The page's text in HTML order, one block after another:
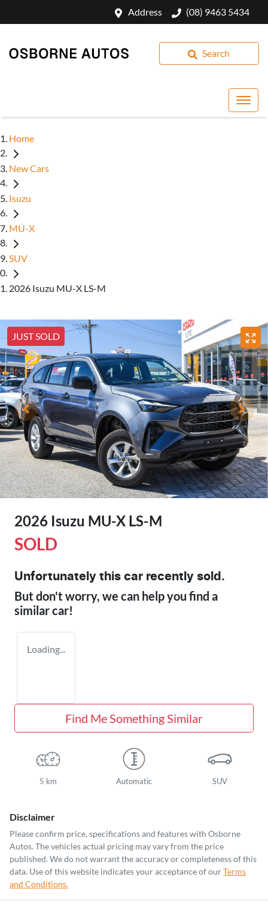
Address (08) 9463 5434
Search
Home
New Cars
Isuzu
MU-X
SUV
2026 Isuzu MU-X LS-M
JUST SOLD
2026 Isuzu MU-X LS-M
SOLD
Unfortunately this car recently sold.
But don't worry, we can help you find a
similarcar!
Loading...
Find Me Something Similar
5 km Automatic SUV
Disclaimer
Please confirm price, specifications and features with Osborne
Autos. The vehicles actual pricing may vary from the price
published. We do not warrant the accuracy or completeness of this
data. Use of this website indicates your acceptance of ourTerms
and Conditions.